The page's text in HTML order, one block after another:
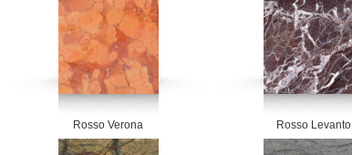
Rosso Verona Rosso Levanto